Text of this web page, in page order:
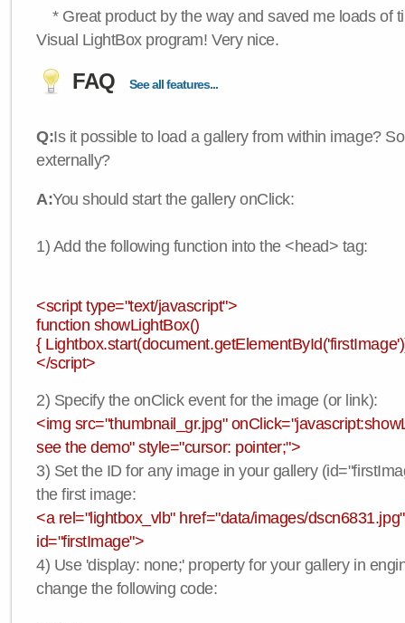
* Great product by the way and saved me loads of
Visual LightBox program! Very nice.
FAQ See all features...
Q:Is it possible to load a gallery from within image?
externally?
A:You should start the gallery onClick:
1) Add the following function into the <head> tag:
<script type="text/javascript">
function showLightBox()
{
</script>
2) Specify the onClick event for the image (or link):
<img src="thumbnail_gr.jpg"
see the demo" style="cursor: pointer;">
3) Set the ID for any image in your gallery
the first image:
<a rel="lightbox_vlb" href="data/images/
id="firstImage">
4) Use 'display: none;' property for your gallery in
change the following code: